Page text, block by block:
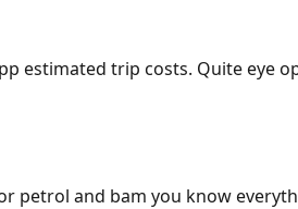
trip costs. Quite eye
petrol and bam you know